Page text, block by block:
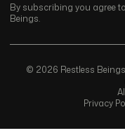
By subscribing you agree
Beings.
© 2026 Restless Beings
Privacy